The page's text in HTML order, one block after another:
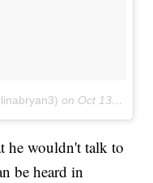
on Oct 13, 2017 at 10:36am PDT
he wouldn't talk to
be heard in